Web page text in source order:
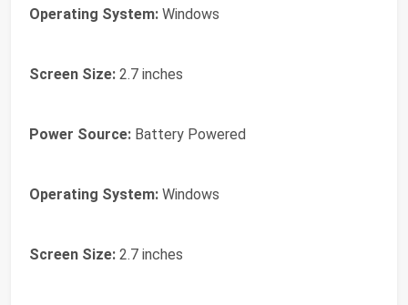
Operating System: Windows
Screen Size: 2.7 inches
Power Source: Battery Powered
Operating System: Windows
Screen Size: 2.7 inches